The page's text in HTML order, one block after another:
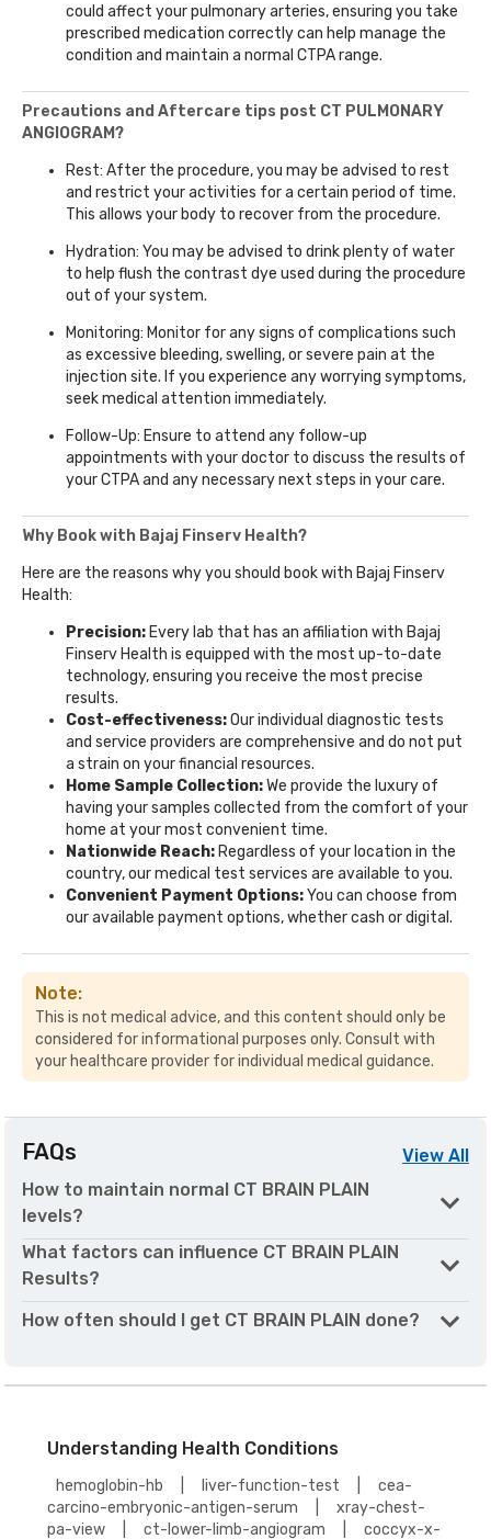
could affect your pulmonary arteries, ensuring you take
prescribed medication correctly can help manage the
condition and maintain a normal CTPA range.
Precautions and Aftercare tips post CT PULMONARY
ANGIOGRAM?
Rest: After the procedure, you may be advised to rest
and restrict your activities for a certain period of time.
This allows your body to recover from the procedure.
Hydration: You may be advised to drink plenty of water
to help flush the contrast dye used during the procedure
out of your system.
Monitoring: Monitor for any signs of complications such
as excessive bleeding, swelling, or severe pain at the
injection site. If you experience any worrying symptoms,
seek medical attention immediately.
Follow-Up: Ensure to attend any follow-up
appointments with your doctor to discuss the results of
your CTPA and any necessary next steps in your care.
Why Book with Bajaj Finserv Health?
Here are the reasons why you should book with Bajaj Finserv
Health:
Precision: Every lab that has an affiliation with Bajaj
Finserv Health is equipped with the most up-to-date
technology, ensuring you receive the most precise
results.
Cost-effectiveness:Our individual diagnostic tests
and service providers are comprehensive and do not put
a strain on your financial resources.
Home Sample Collection:We provide the luxury of
having your samples collected from the comfort of your
home at your most convenient time.
Nationwide Reach: Regardless of your location in the
country, our medical test services are available to you.
Convenient Payment Options:You can choose from
our available payment options, whether cash or digital.
Note:
This is not medical advice, and this content should only be
considered for informational purposes only. Consult with
your healthcare provider for individual medical guidance.
FAQs View All
How to maintain normal CT BRAIN PLAIN
levels?
What factors can influence CT BRAIN PLAIN
Results?
How often should I get CT BRAIN PLAIN done?
Understanding Health Conditions
hemoglobin-hb liver-function-test
cea-
carcino-embryonic-antigen-serum
xray-chest-
pa-view
ct-lower-limb-angiogram coccyx-x-